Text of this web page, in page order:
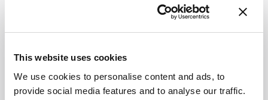
This website uses cookies
We use cookies to personalise content and ads, to
provide social media features and to analyse our traffic.
Receive the latest analytical science news,
development – weekly to your inbox.